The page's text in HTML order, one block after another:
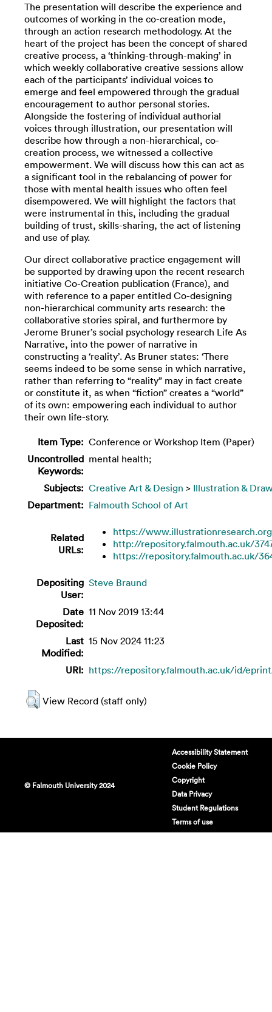
The presentation will describe the experience and
outcomes of working in the co-creation mode,
through an action research methodology. At the
heart of the project has been the concept of shared
creative process, a ‘thinking-through-making’ in
which weekly collaborative creative sessions allow
each of the participants’ individual voices to
emerge and feel empowered through the gradual
encouragement to author personal stories.
Alongside the fostering of individual authorial
voices through illustration, our presentation will
describe how through a non-hierarchical, co-
creation process, we witnessed a collective
empowerment. We will discuss how this can act as
a significant tool in the rebalancing of power for
those with mental health issues who often feel
disempowered. We will highlight the factors that
were instrumental in this, including the gradual
building of trust, skills-sharing, the act of listening
and use of play.
Our direct collaborative practice engagement will
be supported by drawing upon the recent research
initiative Co-Creation publication (France), and
with reference to a paper entitled Co-designing
non-hierarchical community arts research: the
collaborative stories spiral, and furthermore by
Jerome Bruner’s social psychology research Life As
Narrative, into the power of narrative in
constructing a ‘reality’. As Bruner states: ‘There
seems indeed to be some sense in which narrative,
rather than referring to “reality” may in fact create
or constitute it, as when “fiction” creates a “world”
of its own: empowering each individual to author
their own life-story.
Item Type: Conference or Workshop Item (Paper)
Uncontrolled
Keywords:
mental health;
Subjects: Creative Art & Design > Illustration &
Department: Falmouth School of Art
Related
URLs:
https://www.illustrationresearch.org
http://repository.falmouth.ac.uk/
https://repository.falmouth.ac.uk/
Depositing
User:
Steve Braund
Date
Deposited:
11 Nov 2019 13:44
Last
Modified:
15 Nov 2024 11:23
URI: https://repository.falmouth.ac.uk/id/
View Record (staff only)
© Falmouth University 2024
Accessibility Statement
Cookie Policy
Copyright
Data Privacy
Student Regulations
Terms of use